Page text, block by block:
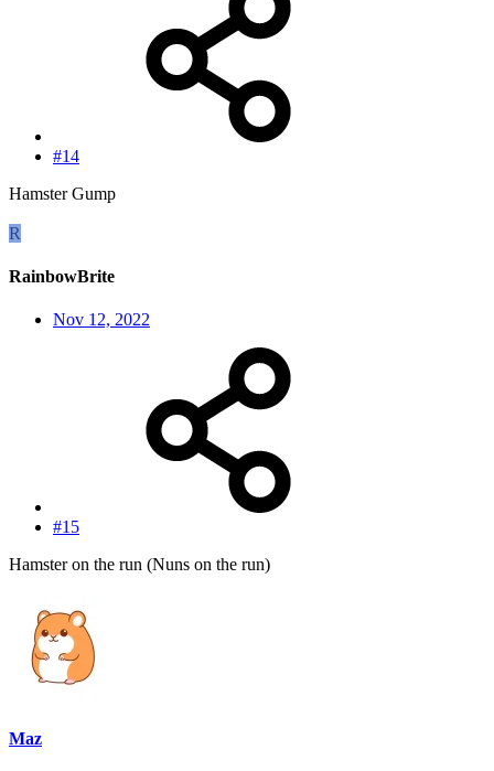
#14
Hamster Gump
R
RainbowBrite
Nov 12, 2022
#15
Hamster on the run (Nuns on the run)
Maz